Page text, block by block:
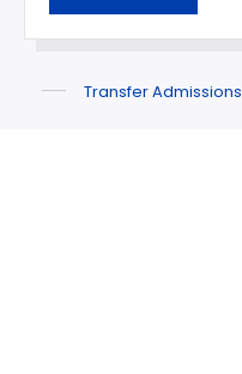
Transfer Admissions